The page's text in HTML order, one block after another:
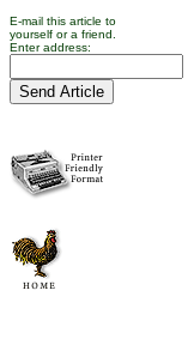
E-mail this article to
yourself or a friend.
Enter address: